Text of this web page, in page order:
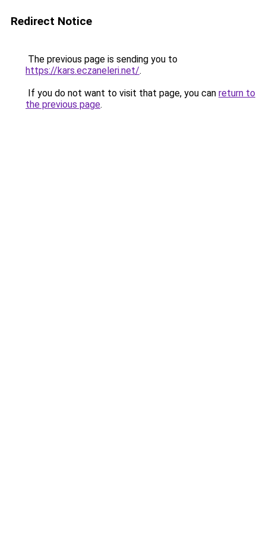
Redirect Notice
The previous page is sending you to
https://kars.eczaneleri.net/.
If you do not want to visit that page, you can return to
the previous page.